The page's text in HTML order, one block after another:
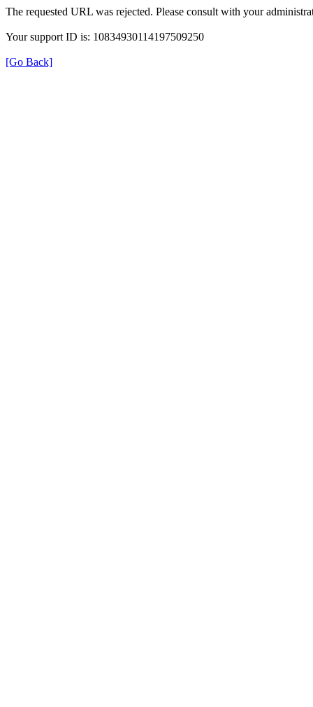
The requested URL was rejected. Please consult with your
Your support ID is: 10834930114197509250
[Go Back]